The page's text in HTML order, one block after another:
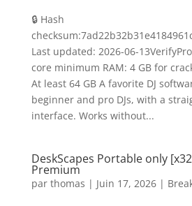
🔒 Hash
Last updated: 2026-06-
core minimum RAM: 4 GB for
At least 64 GB A favorite DJ
beginner and pro DJs, with a
interface. Works without...
DeskScapes Portable only
Premium
par thomas | Juin 17, 2026|